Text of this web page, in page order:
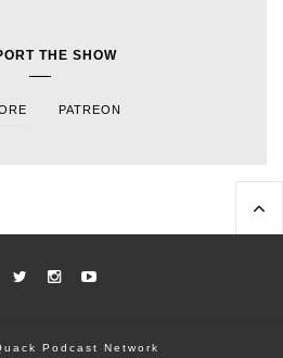
THE SHOW
PATREON
Podcast Network